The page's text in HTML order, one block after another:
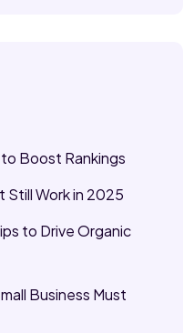
Boost Rankings
Still Work in 2025
to Drive Organic
Business Must